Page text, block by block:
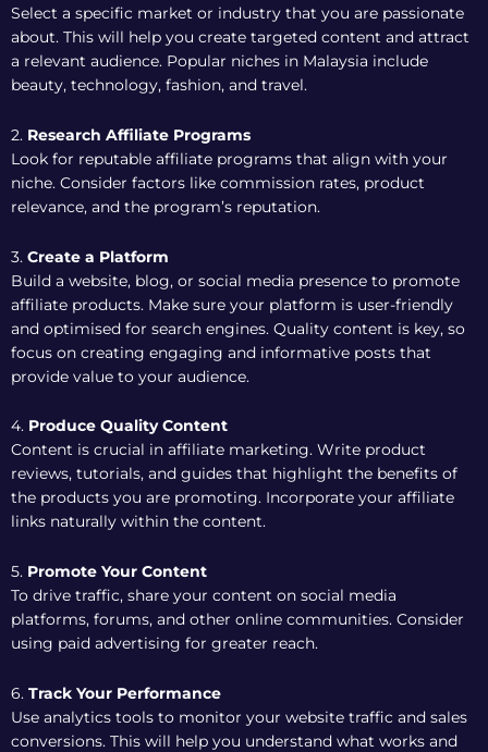
Select a specific market or industry that you are passionate
about. This will help you create targeted content and attract
a relevant audience. Popular niches in Malaysia include
beauty, technology, fashion, and travel.
2. Research Affiliate Programs
Look for reputable affiliate programs that align with your
niche. Consider factors like commission rates, product
relevance, and the program’s reputation.
3. Create a Platform
Build a website, blog, or social media presence to promote
affiliate products. Make sure your platform is user-friendly
and optimised for search engines. Quality content is key, so
focus on creating engaging and informative posts that
provide value to your audience.
4. Produce Quality Content
Content is crucial in affiliate marketing. Write product
reviews, tutorials, and guides that highlight the benefits of
the products you are promoting. Incorporate your affiliate
links naturally within the content.
5. Promote Your Content
To drive traffic, share your content on social media
platforms, forums, and other online communities. Consider
using paid advertising for greater reach.
6. Track Your Performance
Use analytics tools to monitor your website traffic and sales
conversions. This will help you understand what works and